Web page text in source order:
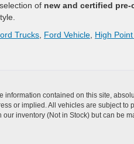
of new and certified
Trucks Ford Vehicle High
contained on this site,
or implied. All vehicles are subject
inventory (Not in Stock) but can be